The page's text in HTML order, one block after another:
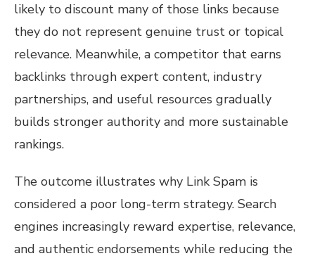
likely to discount many of those links because
they do not represent genuine trust or topical
relevance. Meanwhile, a competitor that earns
backlinks through expert content, industry
partnerships, and useful resources gradually
builds stronger authority and more sustainable
rankings.
The outcome illustrates why Link Spam is
considered a poor long-term strategy. Search
engines increasingly reward expertise, relevance,
and authentic endorsements while reducing the